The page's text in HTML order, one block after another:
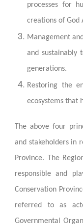
processes for
creations of God
Management
and sustainably
generations.
Restoring the
ecosystems that
The above four
and stakeholders in
Province. The
responsible and
Conservation
referred to as
Governmental